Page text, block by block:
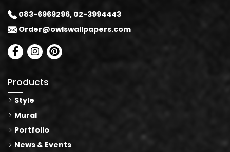
083-6969296, 02-3994443
Order@owlswallpapers.com
Products
Style
Mural
Portfolio
News & Events